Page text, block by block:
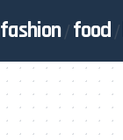
fashion food